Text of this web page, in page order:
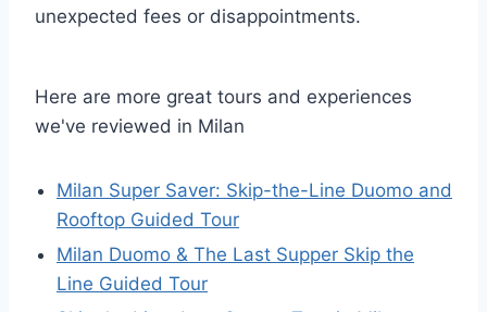
unexpected fees or disappointments.
Here are more great tours and experiences
we've reviewed in Milan
Milan Super Saver: Skip-the-Line Duomo and
Rooftop Guided Tour
Milan Duomo & The Last Supper Skip the
Line Guided Tour